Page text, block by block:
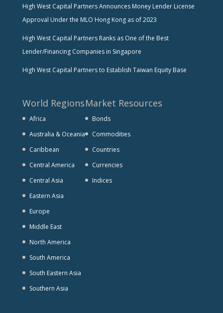
High West Capital Partners Announces Money Lender License
Approval Under the MLO Hong Kong as of 2023
High West Capital Partners Ranks as One of the Best
Lender/Financing Companies in Singapore
High West Capital Partners to Establish Taiwan Equity Base
World Regions
Africa
Australia & Oceania
Caribbean
Central America
Central Asia
Eastern Asia
Europe
Middle East
North America
South America
South Eastern Asia
Southern Asia
Market Resources
Bonds
Commodities
Countries
Currencies
Indices